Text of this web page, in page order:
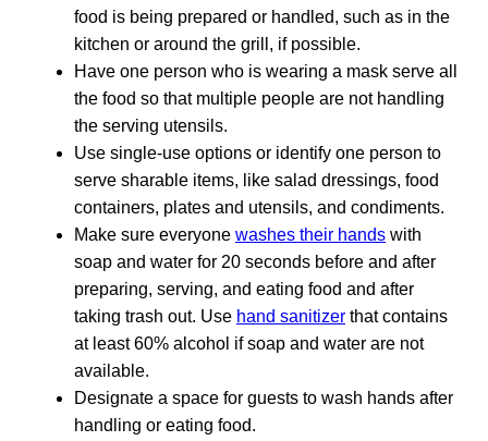
food is being prepared or handled, such as in the
kitchen or around the grill, if possible.
Have one person who is wearing a mask serve all
the food so that multiple people are not handling
the serving utensils.
Use single-use options or identify one person to
serve sharable items, like salad dressings, food
containers, plates and utensils, and condiments.
Make sure everyone washes their hands with
soap and water for 20 seconds before and after
preparing, serving, and eating food and after
taking trash out. Use hand sanitizer that contains
at least 60% alcohol if soap and water are not
available.
Designate a space for guests to wash hands after
handling or eating food.